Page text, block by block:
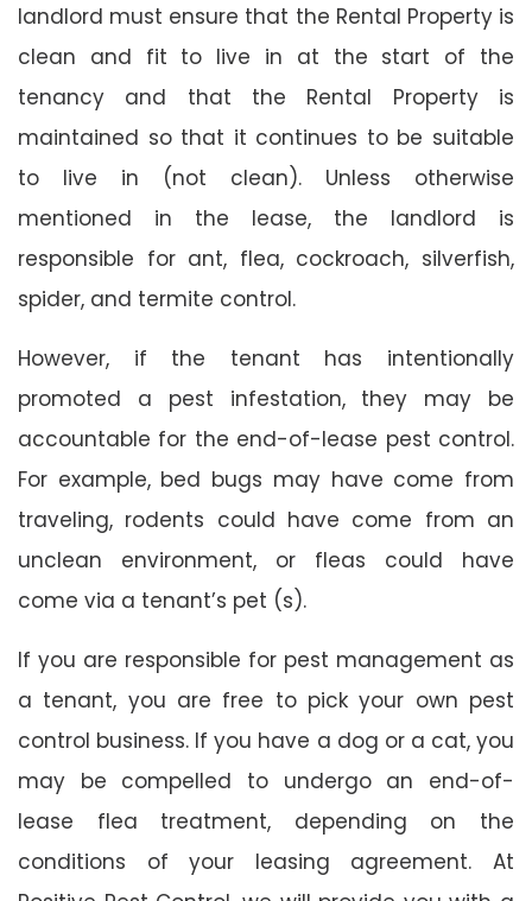
landlord must ensure that the Rental Property is
clean and fit to live in at the start of the
tenancy and that the Rental Property is
maintained so that it continues to be suitable
to live in (not clean). Unless otherwise
mentioned in the lease, the landlord is
responsible for ant, flea, cockroach, silverfish,
spider, and termite control.
However, if the tenant has intentionally
promoted a pest infestation, they may be
accountable for the end-of-lease pest control.
For example, bed bugs may have come from
traveling, rodents could have come from an
unclean environment, or fleas could have
come via a tenant’s pet (s).
If you are responsible for pest management as
a tenant, you are free to pick your own pest
control business. If you have a dog or a cat, you
may be compelled to undergo an end-of-
lease flea treatment, depending on the
conditions of your leasing agreement. At